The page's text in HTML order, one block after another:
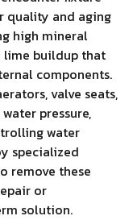
quality and aging
high mineral
lime buildup that
components.
valve seats,
pressure,
water
specialized
remove these
or
solution.